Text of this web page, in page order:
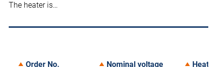
The heater is…
Order No. Nominal voltage